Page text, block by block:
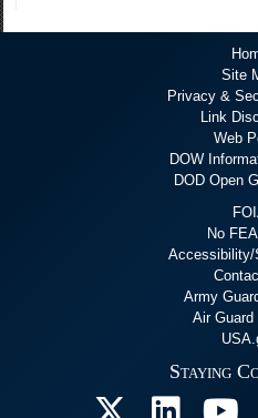
Site
Privacy &
Link
Web
DOW
DOD Open
No
Accessibility/
Army
Air Guard
Staying